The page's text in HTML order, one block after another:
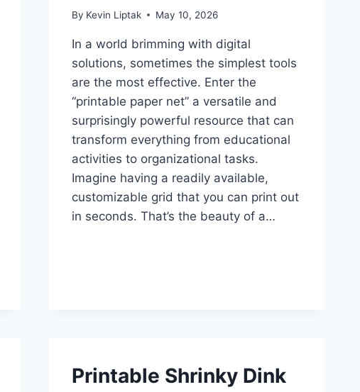
By Kevin Liptak May 10, 2026
In a world brimming with digital
solutions, sometimes the simplest tools
are the most effective. Enter the
“printable paper net” a versatile and
surprisingly powerful resource that can
transform everything from educational
activities to organizational tasks.
Imagine having a readily available,
customizable grid that you can print out
in seconds. That’s the beauty of a…
Printable Shrinky Dink